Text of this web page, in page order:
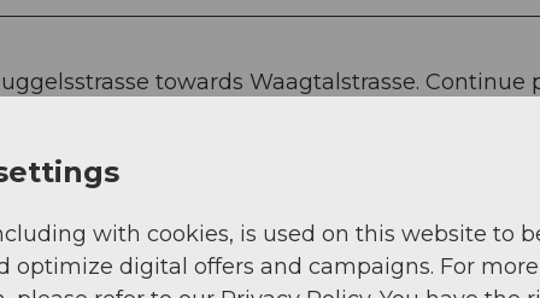
towards Waagtalstrasse. Continue
can learn a lot from the further panels.
up to the so-called Schafbadi, where
with cookies, is used on this website to
optimize digital offers and campaigns. For more